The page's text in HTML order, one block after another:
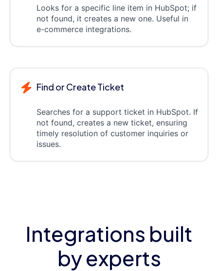
Looks for a specific line item in HubSpot; if
not found, it creates a new one. Useful in
e-commerce integrations.
Find or Create Ticket
Searches for a support ticket in HubSpot. If
not found, creates a new ticket, ensuring
timely resolution of customer inquiries or
issues.
Integrations built
by experts